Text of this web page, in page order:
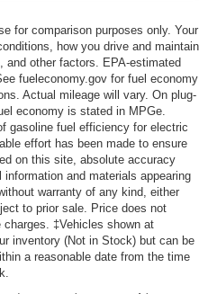
for comparison purposes only. Your
how you drive and maintain
and other factors. EPA-estimated
fueleconomy.gov for fuel economy
Actual mileage will vary. On plug-
economy is stated in MPGe.
gasoline fuel efficiency for electric
effort has been made to ensure
on this site, absolute accuracy
and materials appearing
warranty of any kind, either
to prior sale. Price does not
‡Vehicles shown at
inventory (Not in Stock) but can be
a reasonable date from the time